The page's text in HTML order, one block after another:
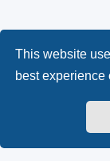
This website
best experience